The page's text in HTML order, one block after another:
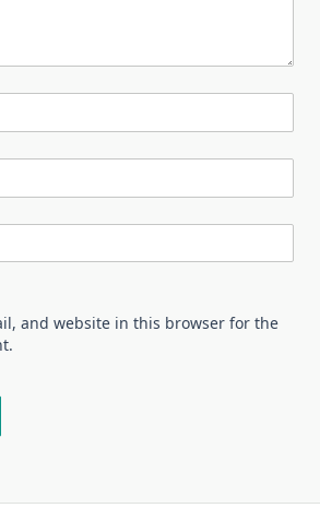
and website in this browser for the